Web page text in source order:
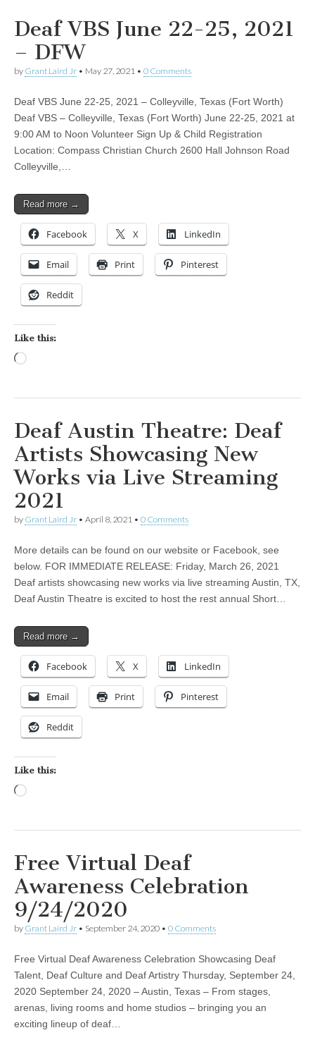
Deaf VBS June 22-25, 2021
– DFW
by Grant Laird Jr • May 27, 2021 • 0 Comments
Deaf VBS June 22-25, 2021 – Colleyville, Texas (Fort Worth)
Deaf VBS – Colleyville, Texas (Fort Worth) June 22-25, 2021 at
9:00 AM to Noon Volunteer Sign Up & Child Registration
Location: Compass Christian Church 2600 Hall Johnson Road
Colleyville,…
Read more →
Facebook X LinkedIn
Email Print Pinterest
Reddit
Like this:
Deaf Austin Theatre: Deaf
Artists Showcasing New
Works via Live Streaming
2021
by Grant Laird Jr • April 8, 2021 • 0 Comments
More details can be found on our website or Facebook, see
below. FOR IMMEDIATE RELEASE: Friday, March 26, 2021
Deaf artists showcasing new works via live streaming Austin, TX,
Deaf Austin Theatre is excited to host the rest annual Short…
Read more →
Facebook X LinkedIn
Email Print Pinterest
Reddit
Like this:
Free Virtual Deaf
Awareness Celebration
9/24/2020
by Grant Laird Jr • September 24, 2020 • 0 Comments
Free Virtual Deaf Awareness Celebration Showcasing Deaf
Talent, Deaf Culture and Deaf Artistry Thursday, September 24,
2020 September 24, 2020 – Austin, Texas – From stages,
arenas, living rooms and home studios – bringing you an
exciting lineup of deaf…